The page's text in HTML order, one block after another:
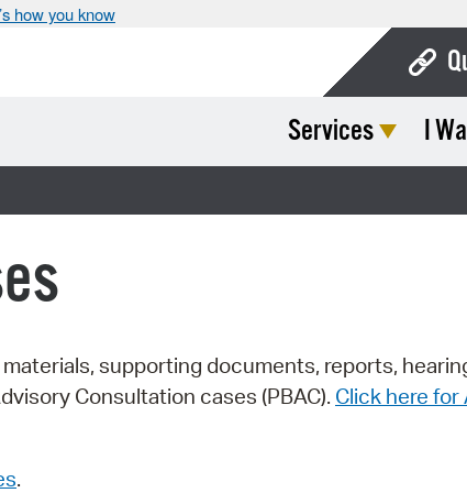
how you know
Services I
supporting documents, reports,
Consultation cases (PBAC). Click here
.